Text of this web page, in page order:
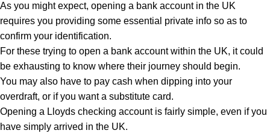
As you might expect, opening a bank account in the UK
requires you providing some essential private info so as to
confirm your identification.
For these trying to open a bank account within the UK, it could
be exhausting to know where their journey should begin.
You may also have to pay cash when dipping into your
overdraft, or if you want a substitute card.
Opening a Lloyds checking account is fairly simple, even if you
have simply arrived in the UK.